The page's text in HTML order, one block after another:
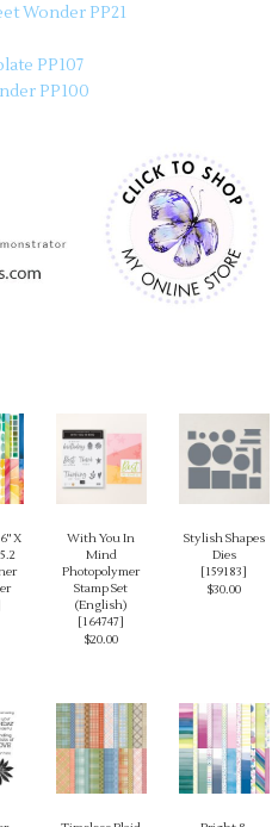
Wonder PP21
PP107
PP100
X
With You In
Mind
Photopolymer
Stamp Set
(English)
[164747]
$20.00
Stylish Shapes
Dies
[159183]
$30.00